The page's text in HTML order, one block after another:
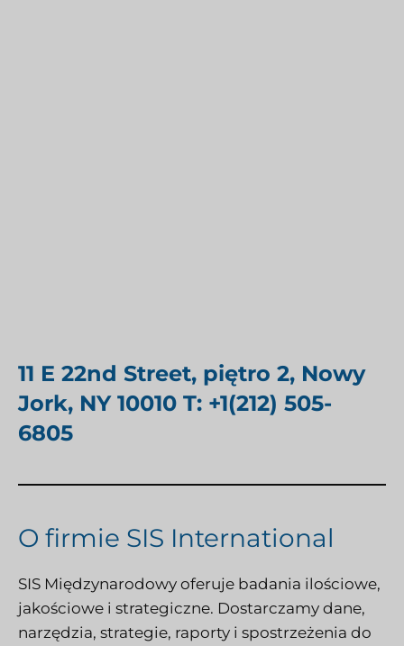
11 E 22nd Street, piętro 2, Nowy
Jork, NY 10010 T: +1(212) 505-
6805
O firmie SIS International
SIS Międzynarodowy oferuje badania ilościowe,
jakościowe i strategiczne. Dostarczamy dane,
narzędzia, strategie, raporty i spostrzeżenia do